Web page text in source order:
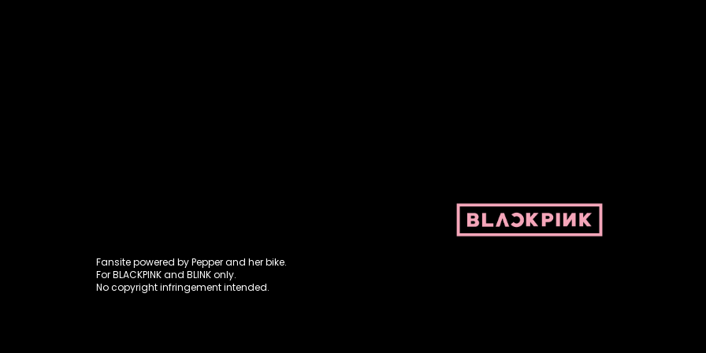
Fansite powered by Pepper and her bike.
For BLACKPINK and BLINK only.
No copyright infringement intended.